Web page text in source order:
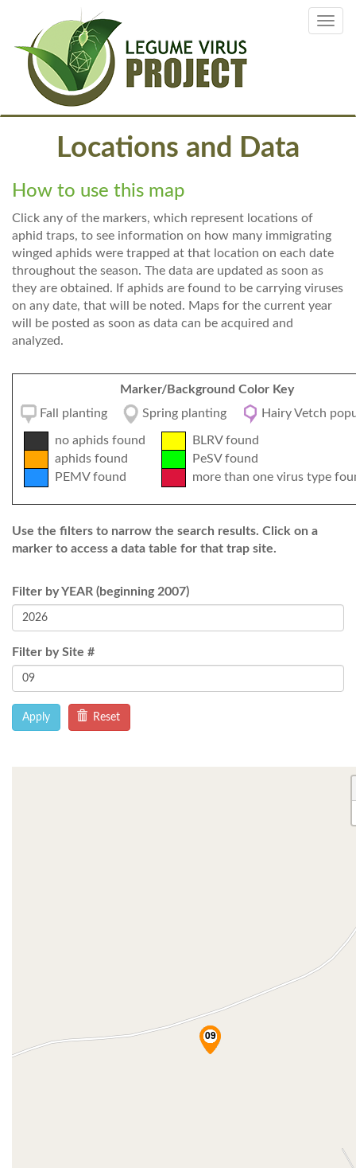
main
content
Locations and Data
How to use this map
Click any of the markers, which represent locations of
aphid traps, to see information on how many immigrating
winged aphids were trapped at that location on each date
throughout the season. The data are updated as soon as
they are obtained. If aphids are found to be carrying viruses
on any date, that will be noted. Maps for the current year
will be posted as soon as data can be acquired and
analyzed.
Marker/Background Color Key
Fall planting
Spring planting Hairy Vetch
no aphids found
BLRV found
aphids found
PeSV found
PEMV found
more than one virus type
Use the filters to narrow the search results. Click on a
marker to access a data table for that trap site.
Filter by YEAR (beginning 2007)
Filter by Site #
Apply Reset